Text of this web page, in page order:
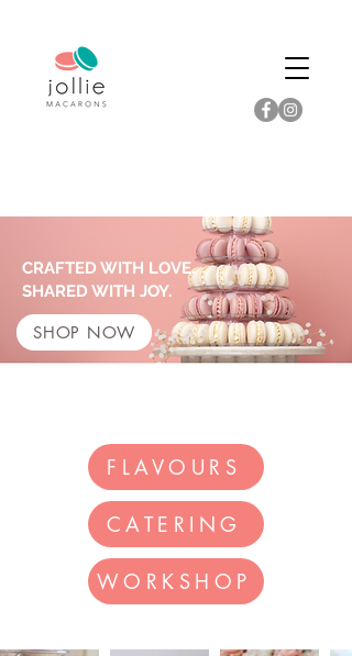
CRAFTED WITH LOVE.
SHARED WITH JOY.
SHOP NOW
FLAVOURS
CATERING
WORKSHOP